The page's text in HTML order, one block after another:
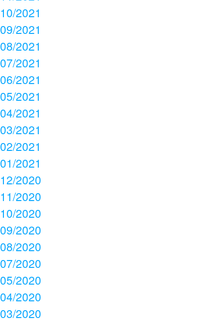
10/2021
09/2021
08/2021
07/2021
06/2021
05/2021
04/2021
03/2021
02/2021
01/2021
12/2020
11/2020
10/2020
09/2020
08/2020
07/2020
05/2020
04/2020
03/2020